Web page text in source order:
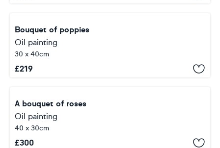
Bouquet of poppies
Oil painting
30 x 40cm
£219
A bouquet of roses
Oil painting
40 x 30cm
£300